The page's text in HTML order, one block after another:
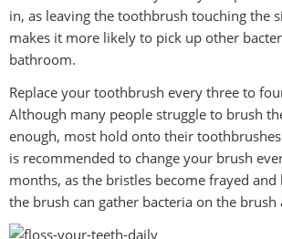
in, as leaving the toothbrush touching the
makes it more likely to pick up other
bathroom.
Replace your toothbrush every three to
Although many people struggle to brush
enough, most hold onto their
is recommended to change your brush
months, as the bristles become frayed and
the brush can gather bacteria on the brush